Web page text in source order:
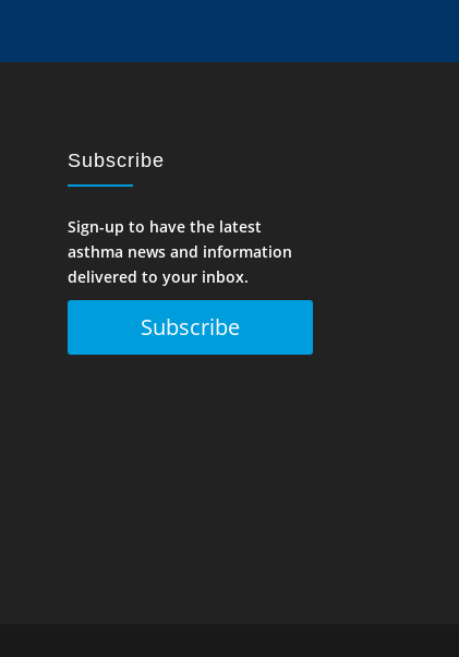
Subscribe
Sign-up to have the latest
asthma news and information
delivered to your inbox.
Subscribe